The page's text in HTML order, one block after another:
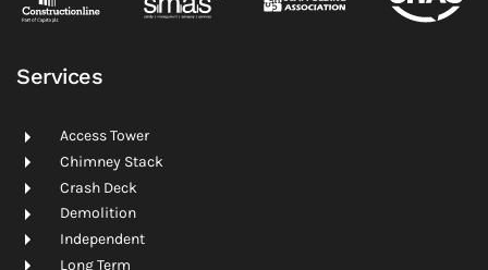
Services
Access Tower
Chimney Stack
Crash Deck
Demolition
Independent
Long Term